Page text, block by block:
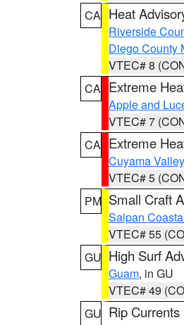
CA Heat
Riverside
Diego County
VTEC# 8
CA Extreme
Apple and
VTEC# 7
CA Extreme
Cuyama Valley
VTEC# 5
PM Small Craft
Saipan
VTEC# 55
GU High Surf
Guam, in GU
VTEC# 49
GU Rip